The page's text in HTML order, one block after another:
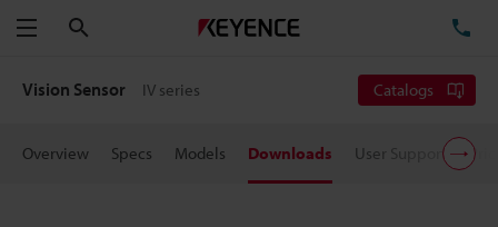
Menu
Vision Sensor IV series Catalogs
Overview Specs Models Downloads User Support